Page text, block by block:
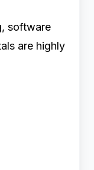
software
are highly